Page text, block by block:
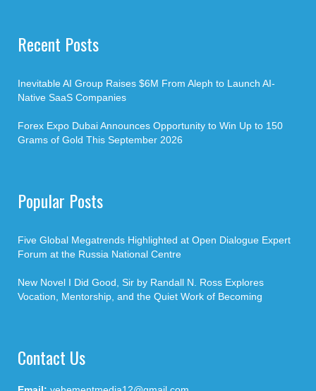
Recent Posts
Inevitable AI Group Raises $6M From Aleph to Launch AI-
Native SaaS Companies
Forex Expo Dubai Announces Opportunity to Win Up to 150
Grams of Gold This September 2026
Popular Posts
Five Global Megatrends Highlighted at Open Dialogue Expert
Forum at the Russia National Centre
New Novel I Did Good, Sir by Randall N. Ross Explores
Vocation, Mentorship, and the Quiet Work of Becoming
Contact Us